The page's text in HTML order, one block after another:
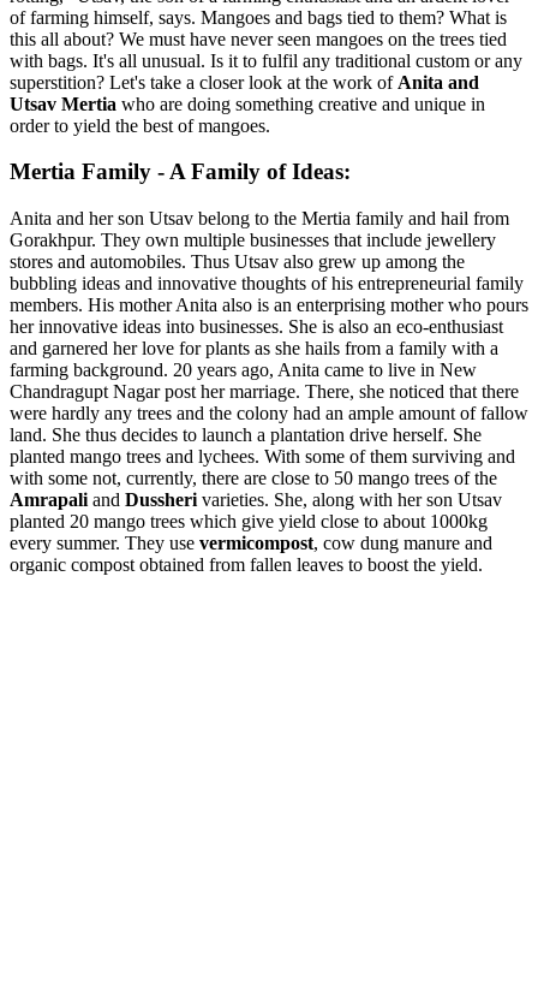
of farming himself, says. Mangoes and bags tied to them? What is
this all about? We must have never seen mangoes on the trees tied
with bags. It's all unusual. Is it to fulfil any traditional custom or any
superstition? Let's take a closer look at the work of Anita and
Utsav Mertia who are doing something creative and unique in
order to yield the best of mangoes.
Mertia Family - A Family of Ideas:
Anita and her son Utsav belong to the Mertia family and hail from
Gorakhpur. They own multiple businesses that include jewellery
stores and automobiles. Thus Utsav also grew up among the
bubbling ideas and innovative thoughts of his entrepreneurial family
members. His mother Anita also is an enterprising mother who pours
her innovative ideas into businesses. She is also an eco-enthusiast
and garnered her love for plants as she hails from a family with a
farming background. 20 years ago, Anita came to live in New
Chandragupt Nagar post her marriage. There, she noticed that there
were hardly any trees and the colony had an ample amount of fallow
land. She thus decides to launch a plantation drive herself. She
planted mango trees and lychees. With some of them surviving and
with some not, currently, there are close to 50 mango trees of the
Amrapali and Dussheri varieties. She, along with her son Utsav
planted 20 mango trees which give yield close to about 1000kg
every summer. They use vermicompost, cow dung manure and
organic compost obtained from fallen leaves to boost the yield.